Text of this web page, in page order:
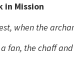
in Mission
when the
fan, the chaff